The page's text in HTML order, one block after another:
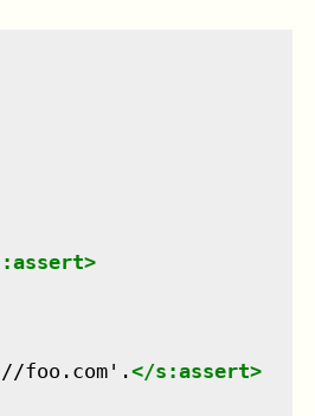
>
foo.com'.</s:assert>